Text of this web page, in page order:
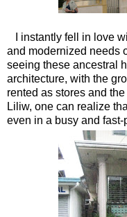
I instantly fell in love
and modernized needs
seeing these ancestral
architecture, with the
rented as stores and
Liliw, one can realize
even in a busy and